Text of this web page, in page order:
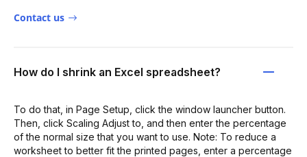
Contact us
How do I shrink an Excel spreadsheet?
To do that, in Page Setup, click the window launcher button.
Then, click Scaling Adjust to, and then enter the percentage
of the normal size that you want to use. Note: To reduce a
worksheet to better fit the printed pages, enter a percentage